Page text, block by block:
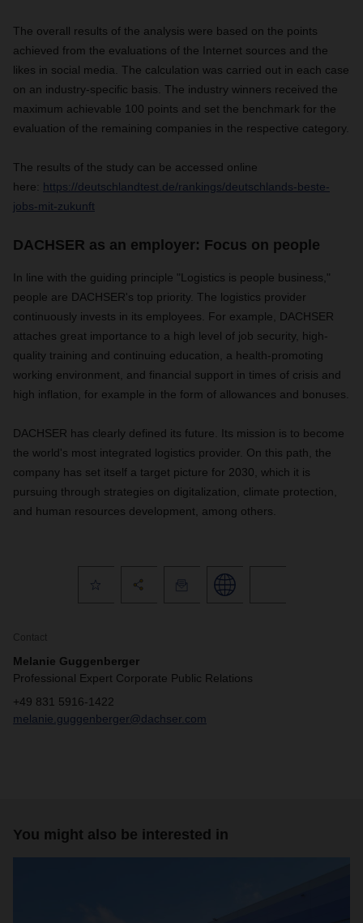
The overall results of the analysis were based on the points
achieved from the evaluations of the Internet sources and the
likes in social media. The calculation was carried out in each case
on an industry-specific basis. The industry winners received the
maximum achievable 100 points and set the benchmark for the
evaluation of the remaining companies in the respective category.
The results of the study can be accessed online
here: https://deutschlandtest.de/rankings/deutschlands-beste-
jobs-mit-zukunft
DACHSER as an employer: Focus on people
In line with the guiding principle "Logistics is people business,"
people are DACHSER's top priority. The logistics provider
continuously invests in its employees. For example, DACHSER
attaches great importance to a high level of job security, high-
quality training and continuing education, a health-promoting
working environment, and financial support in times of crisis and
high inflation, for example in the form of allowances and bonuses.
DACHSER has clearly defined its future. Its mission is to become
the world's most integrated logistics provider. On this path, the
company has set itself a target picture for 2030, which it is
pursuing through strategies on digitalization, climate protection,
and human resources development, among others.
Contact
Melanie Guggenberger
Professional Expert Corporate Public Relations
+49 831 5916-1422
melanie.guggenberger@dachser.com
You might also be interested in